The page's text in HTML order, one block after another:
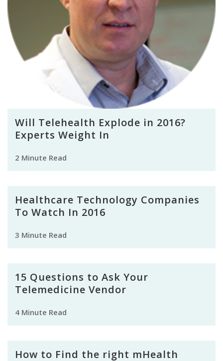
Will Telehealth Explode in 2016?
Experts Weight In
2 Minute Read
Healthcare Technology Companies
To Watch In 2016
3 Minute Read
15 Questions to Ask Your
Telemedicine Vendor
4 Minute Read
How to Find the right mHealth